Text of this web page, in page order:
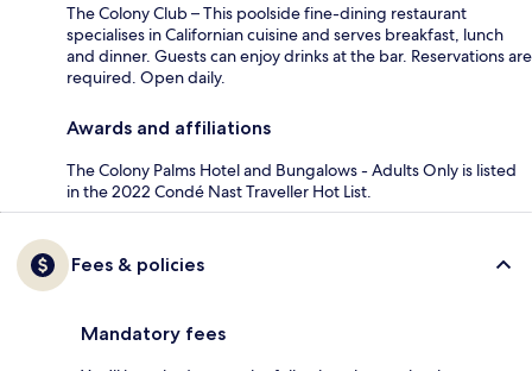
The Colony Club – This poolside fine-dining restaurant
specialises in Californian cuisine and serves breakfast, lunch
and dinner. Guests can enjoy drinks at the bar. Reservations are
required. Open daily.
Awards and affiliations
The Colony Palms Hotel and Bungalows - Adults Only is listed
in the 2022 Condé Nast Traveller Hot List.
Fees & policies
Mandatory fees